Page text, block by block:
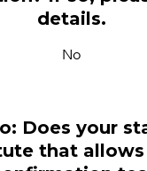
details.
No
Does your
that